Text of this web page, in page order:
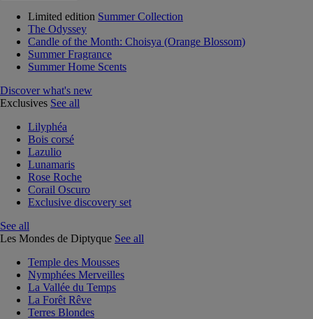
Limited edition Summer Collection
The Odyssey
Candle of the Month: Choisya (Orange Blossom)
Summer Fragrance
Summer Home Scents
Discover what's new
Exclusives See all
Lilyphéa
Bois corsé
Lazulio
Lunamaris
Rose Roche
Corail Oscuro
Exclusive discovery set
See all
Les Mondes de Diptyque See all
Temple des Mousses
Nymphées Merveilles
La Vallée du Temps
La Forêt Rêve
Terres Blondes